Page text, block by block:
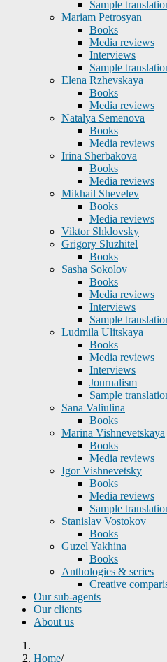
Sample
Mariam Petrosyan
Books
Media reviews
Interviews
Sample
Elena Rzhevskaya
Books
Media reviews
Natalya Semenova
Books
Media reviews
Irina Sherbakova
Books
Media reviews
Mikhail Shevelev
Books
Media reviews
Viktor Shklovsky
Grigory Sluzhitel
Books
Sasha Sokolov
Books
Media reviews
Interviews
Sample
Ludmila Ulitskaya
Books
Media reviews
Interviews
Journalism
Sample
Sana Valiulina
Books
Marina Vishnevetskaya
Books
Media reviews
Igor Vishnevetsky
Books
Media reviews
Sample
Stanislav Vostokov
Books
Guzel Yakhina
Books
Anthologies & series
Creative
Our sub-agents
Our clients
About us
Home/